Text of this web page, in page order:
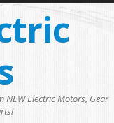
NEW Electric Motors, Gear